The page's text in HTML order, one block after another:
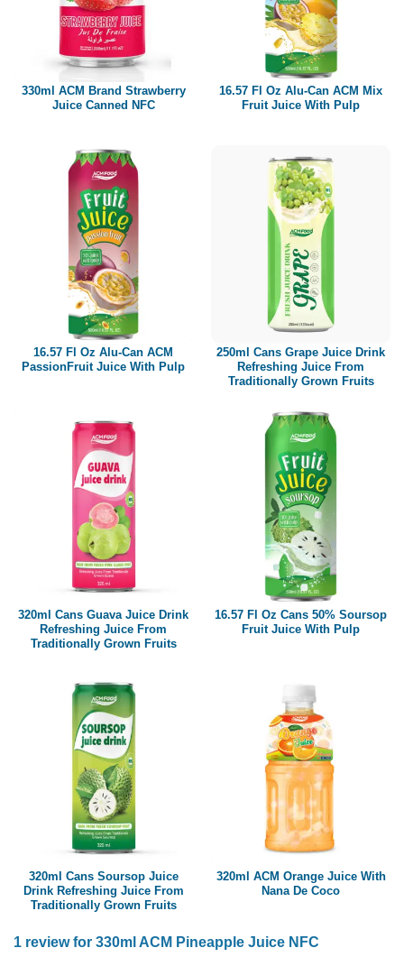
330ml ACM Brand Strawberry
Juice Canned NFC
16.57 Fl Oz Alu-Can ACM Mix
Fruit Juice With Pulp
16.57 Fl Oz Alu-Can ACM
PassionFruit Juice With Pulp
250ml Cans Grape Juice Drink
Refreshing Juice From
Traditionally Grown Fruits
320ml Cans Guava Juice Drink
Refreshing Juice From
Traditionally Grown Fruits
16.57 Fl Oz Cans 50% Soursop
Fruit Juice With Pulp
320ml Cans Soursop Juice
Drink Refreshing Juice From
Traditionally Grown Fruits
320ml ACM Orange Juice With
Nana De Coco
1 review for 330ml ACM Pineapple Juice NFC